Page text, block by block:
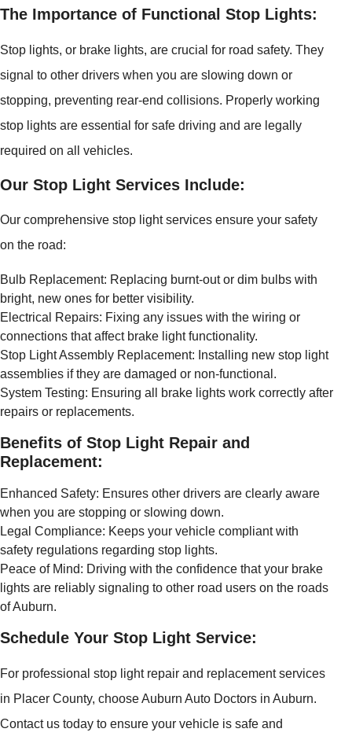
The Importance of Functional Stop Lights:
Stop lights, or brake lights, are crucial for road safety. They
signal to other drivers when you are slowing down or
stopping, preventing rear-end collisions. Properly working
stop lights are essential for safe driving and are legally
required on all vehicles.
Our Stop Light Services Include:
Our comprehensive stop light services ensure your safety
on the road:
Bulb Replacement: Replacing burnt-out or dim bulbs with
bright, new ones for better visibility.
Electrical Repairs: Fixing any issues with the wiring or
connections that affect brake light functionality.
Stop Light Assembly Replacement: Installing new stop light
assemblies if they are damaged or non-functional.
System Testing: Ensuring all brake lights work correctly after
repairs or replacements.
Benefits of Stop Light Repair and
Replacement:
Enhanced Safety: Ensures other drivers are clearly aware
when you are stopping or slowing down.
Legal Compliance: Keeps your vehicle compliant with
safety regulations regarding stop lights.
Peace of Mind: Driving with the confidence that your brake
lights are reliably signaling to other road users on the roads
of Auburn.
Schedule Your Stop Light Service:
For professional stop light repair and replacement services
in Placer County, choose Auburn Auto Doctors in Auburn.
Contact us today to ensure your vehicle is safe and